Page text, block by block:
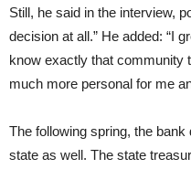
Still, he said in the interview,
decision at all.” He added: “I
know exactly that community
much more personal for me
The following spring, the
state as well. The state